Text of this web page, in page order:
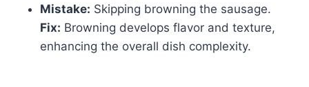
Mistake: Skipping browning the sausage.
Fix: Browning develops flavor and texture,
enhancing the overall dish complexity.